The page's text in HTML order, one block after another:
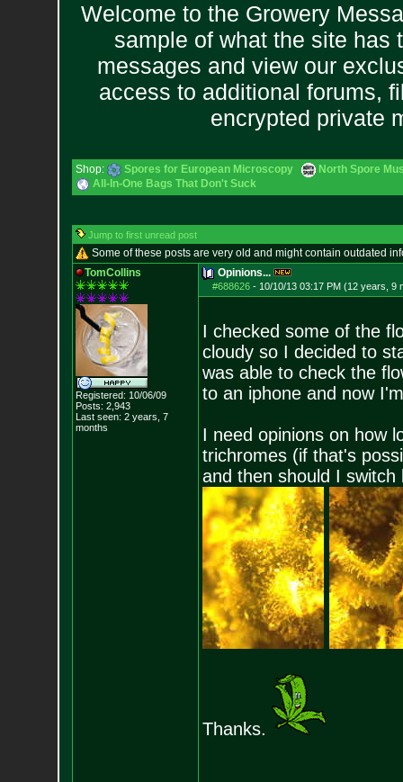
Welcome to the Growery
sample of what the site has
messages and view our
access to additional forums,
encrypted private
Shop: Spores for European Microscopy
North Spore
All-In-One Bags That Don't Suck
Jump to first unread post
Some of these posts are very old and might contain outdated
TomCollins
Registered: 10/06/09
Posts: 2,943
Last seen: 2 years, 7
months
Opinions...
#688626- 10/10/13 03:17 PM (12 years, 9
I checked some of the
cloudy so I decided to
was able to check the
to an iphone and now
I need opinions on how
trichromes (if that's
and then should I
Thanks.